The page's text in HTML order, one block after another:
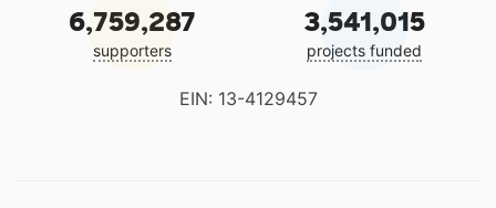
6,759,287
supporters
3,541,015
projects funded
EIN: 13-4129457